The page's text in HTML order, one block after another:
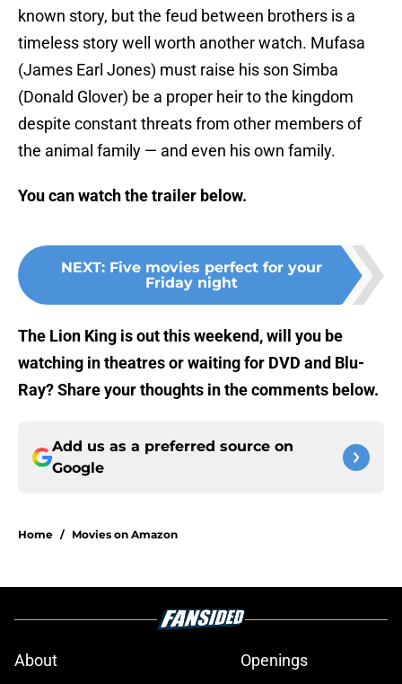
known story, but the feud between brothers is a
timeless story well worth another watch. Mufasa
(James Earl Jones) must raise his son Simba
(Donald Glover) be a proper heir to the kingdom
despite constant threats from other members of
the animal family — and even his own family.
You can watch the trailer below.
NEXT: Five movies perfect for your
Friday night
The Lion King is out this weekend, will you be
watching in theatres or waiting for DVD and Blu-
Ray? Share your thoughts in the comments below.
Add us as a preferred source on
Google
Home / Movies on Amazon
About Openings